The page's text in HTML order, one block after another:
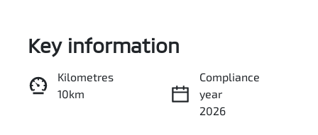
Enquire Now
Key information
Kilometres
10km
Compliance
year
2026